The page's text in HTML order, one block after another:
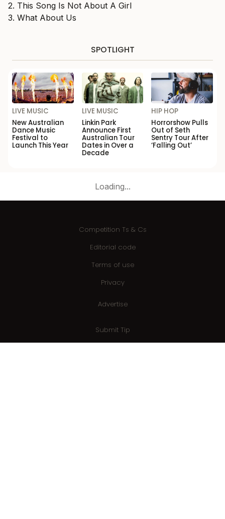
2. This Song Is Not About A Girl
3. What About Us
SPOTLIGHT
LIVE MUSIC
New Australian
Dance Music
Festival to
Launch This Year
LIVE MUSIC
Linkin Park
Announce First
Australian Tour
Dates in Over a
Decade
HIP HOP
Horrorshow Pulls
Out of Seth
Sentry Tour After
‘Falling Out’
Loading...
Competition Ts & Cs
Editorial code
Terms of use
Privacy
Advertise
Submit Tip